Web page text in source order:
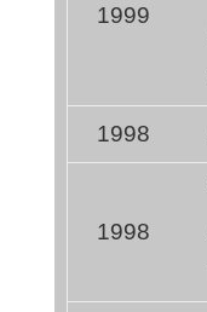
1999
1998
1998